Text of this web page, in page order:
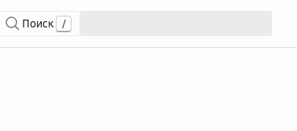
Поиск /